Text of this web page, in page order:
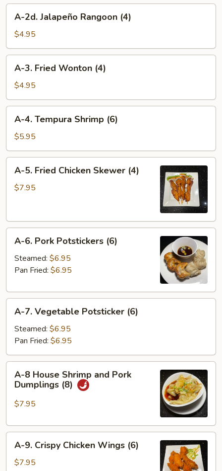
(4)
2d.
Jalapeño
Rangoon
(4)
A-2d. Jalapeño Rangoon (4)
$4.95
Fried
Wonton
(4)
A-3. Fried Wonton (4)
$4.95
Tempura
Shrimp
(6)
A-4. Tempura Shrimp (6)
$5.95
Fried
(4)
A-5. Fried Chicken Skewer (4)
$7.95
Pork
Potstickers
A-6. Pork Potstickers (6)
Steamed: $6.95
Pan Fried: $6.95
Vegetable
Potsticker
(6)
A-7. Vegetable Potsticker (6)
Steamed: $6.95
Pan Fried: $6.95
House
Shrimp
Pork
(8)
A-8 House Shrimp and Pork
Dumplings (8)
$7.95
Crispy
A-9. Crispy Chicken Wings (6)
$7.95